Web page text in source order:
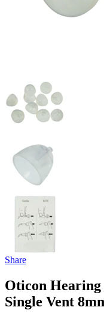
Share
Oticon Hearing
Single Vent